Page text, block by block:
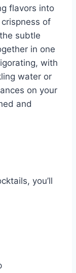
flavors into
of
subtle
in one
with
water or
on your
and
you’ll